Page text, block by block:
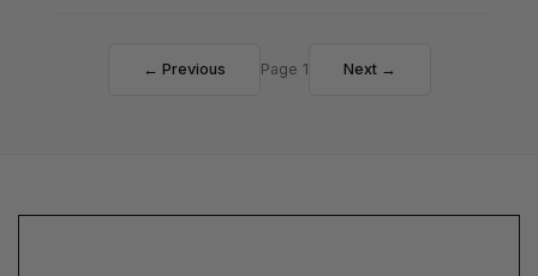
← Previous Page 1 Next →